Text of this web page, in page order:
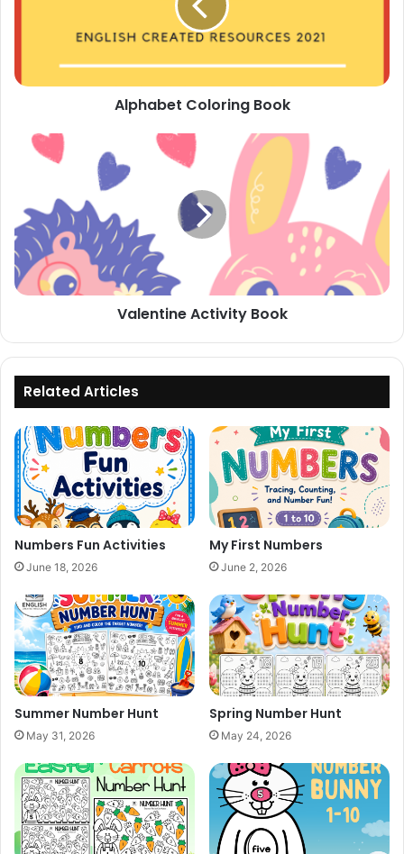
Alphabet Coloring Book
Valentine
Activity
Valentine Activity Book
Related Articles
Numbers Fun Activities
June 18, 2026
My First Numbers
June 2, 2026
Summer Number Hunt
May 31, 2026
Spring Number Hunt
May 24, 2026